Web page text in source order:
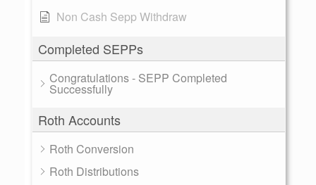
Non Cash Sepp Withdraw
Completed SEPPs
Congratulations - SEPP Completed
Successfully
Roth Accounts
Roth Conversion
Roth Distributions